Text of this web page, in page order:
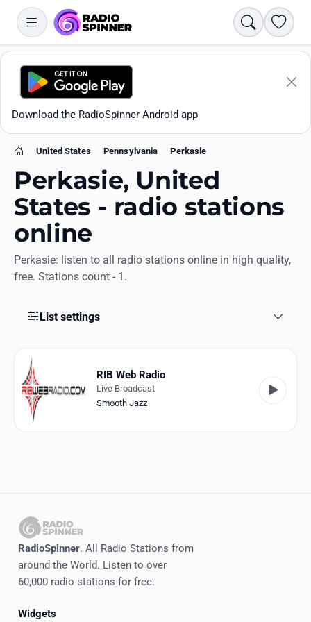
Search
Download the RadioSpinner Android app
All stations
Favorites
Genres
Collections
RadioSpinner
United States
Home
United States Pennsylvania Perkasie
Perkasie, United
States - radio stations
online
Perkasie: listen to all radio stations online in high quality,
free. Stations count - 1.
List settings
RIB Web Radio
Live Broadcast
Smooth Jazz
RadioSpinner. All Radio Stations from
around the World. Listen to over
60,000 radio stations for free.
Widgets